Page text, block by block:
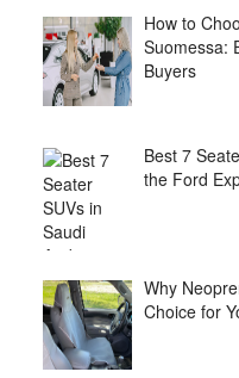
How to
Suomessa:
Buyers
Best 7
the Ford
Why
Choice for